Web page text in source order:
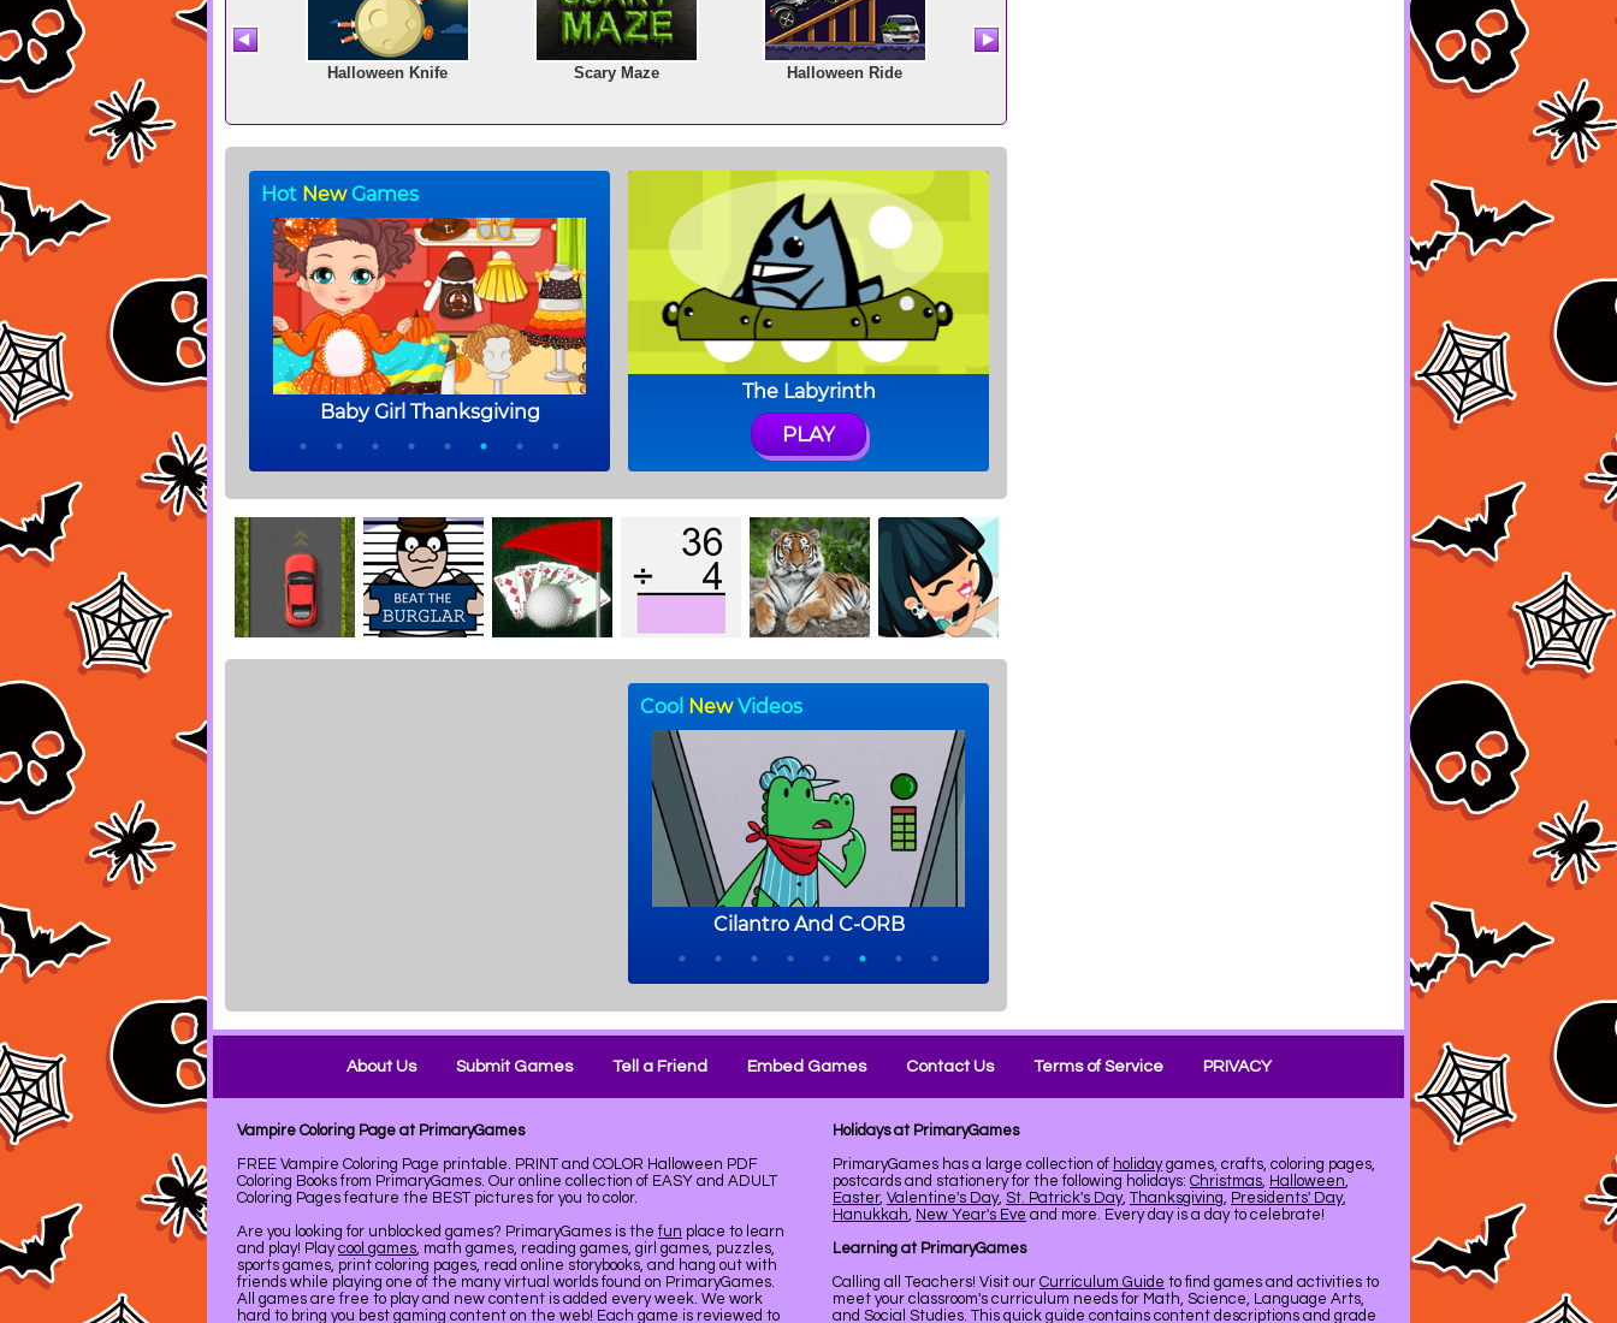
About Us Submit Games Tell a Friend Embed Games Contact Us Terms of Service PRIVACY
Vampire Coloring Page at PrimaryGames
FREE Vampire Coloring Page printable. PRINT and COLOR Halloween PDF
Coloring Books from PrimaryGames. Our online collection of EASY and ADULT
Coloring Pages feature the BEST pictures for you to color.
Are you looking for unblocked games? PrimaryGames is the fun place to learn
and play! Playcool games, math games, reading games, girl games, puzzles,
sports games, print coloring pages, read online storybooks, and hang out with
friends while playing one of the many virtual worlds found on PrimaryGames.
All games are free to play and new content is added every week. We work
hard to bring you best gaming content on the web! Each game is reviewed to
Holidays at PrimaryGames
PrimaryGames has a large collection of holidaygames, crafts, coloring pages,
postcards and stationery for the following holidays: Christmas, Halloween,
Easter, Valentine's Day, St. Patrick's Day, Thanksgiving, Presidents' Day,
Hanukkah, New Year's Eve and more. Every day is a day to celebrate!
Learning at PrimaryGames
Calling all Teachers! Visit our Curriculum Guide to find games and activities to
meet your classroom's curriculum needs for Math, Science, Language Arts,
and Social Studies. This quick guide contains content descriptions and grade